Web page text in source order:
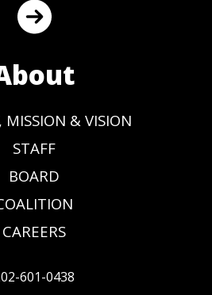
MISSION & VISION
STAFF
BOARD
CAREERS
601-0438